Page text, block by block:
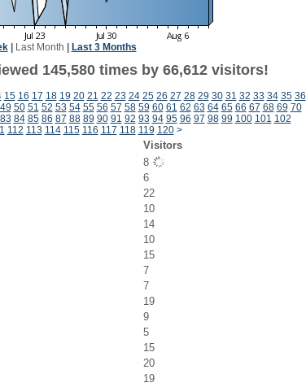
| Last Month Last 3 Months
145,580 times by 66,612 visitors!
15 16 17 18 19 20 21 22 23 24 25 26 27 28 29 30 31 32 33 34 35 36
49 50 51 52 53 54 55 56 57 58 59 60 61 62 63 64 65 66 67 68 69 70
83 84 85 86 87 88 89 90 91 92 93 94 95 96 97 98 99 100 101 102
112 113 114 115 116 117 118 119 120 >
Visitors
8
6
22
10
14
10
15
7
7
19
9
5
15
20
19